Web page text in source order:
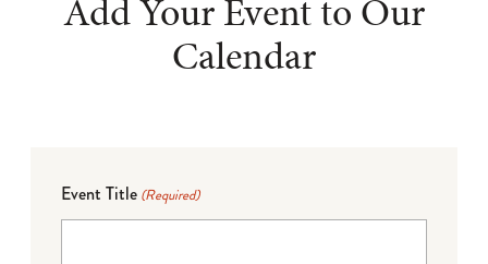
Add Your Event to Our
Calendar
Event Title (Required)